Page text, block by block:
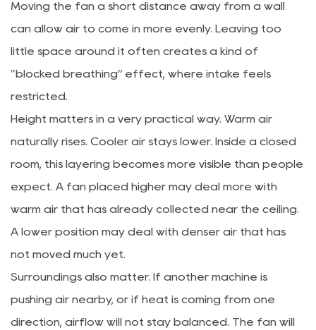
Moving the fan a short distance away from a wall
can allow air to come in more evenly. Leaving too
little space around it often creates a kind of
"blocked breathing” effect, where intake feels
restricted.
Height matters in a very practical way. Warm air
naturally rises. Cooler air stays lower. Inside a closed
room, this layering becomes more visible than people
expect. A fan placed higher may deal more with
warm air that has already collected near the ceiling.
A lower position may deal with denser air that has
not moved much yet.
Surroundings also matter. If another machine is
pushing air nearby, or if heat is coming from one
direction, airflow will not stay balanced. The fan will